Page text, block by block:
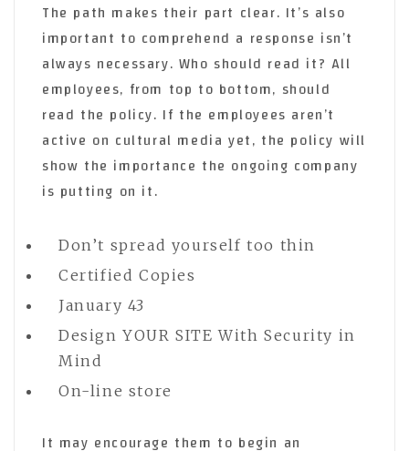
The path makes their part clear. It’s also
important to comprehend a response isn’t
always necessary. Who should read it? All
employees, from top to bottom, should
read the policy. If the employees aren’t
active on cultural media yet, the policy will
show the importance the ongoing company
is putting on it.
Don’t spread yourself too thin
Certified Copies
January 43
Design YOUR SITE With Security in
Mind
On-line store
It may encourage them to begin an